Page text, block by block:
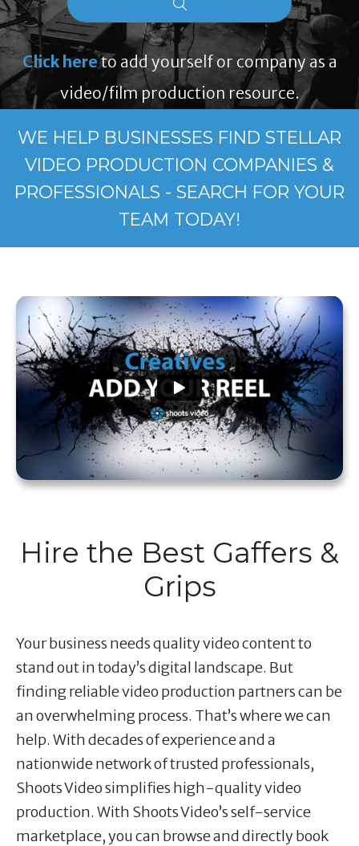
Click hereto add yourself or company as a
video/film production resource.
WE HELP BUSINESSES FIND STELLAR
VIDEO PRODUCTION COMPANIES &
PROFESSIONALS - SEARCH FOR YOUR
TEAM TODAY!
Hire the Best Gaffers &
Grips
Your business needs quality video content to
stand out in today’s digital landscape. But
finding reliable video production partners can be
an overwhelming process. That’s where we can
help. With decades of experience and a
nationwide network of trusted professionals,
Shoots Video simplifies high-quality video
production. With Shoots Video’s self-service
marketplace, you can browse and directly book